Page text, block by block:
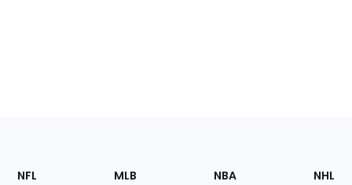
Footer
Sections
NFL MLB NBA NHL